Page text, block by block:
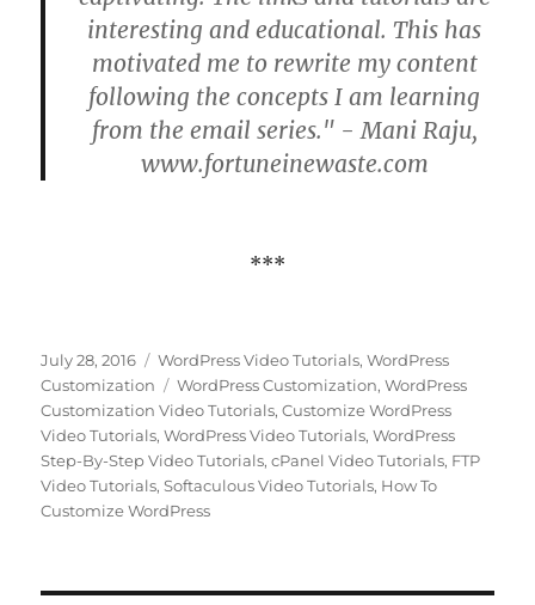
interesting and educational. This has
motivated me to rewrite my content
following the concepts I am learning
from the email series." - Mani Raju,
www.fortuneinewaste.com
***
Posted
on
July 28, 2016 Categories
WordPress Video Tutorials,WordPress
Customization
Tags
WordPress Customization,WordPress
Customization Video Tutorials,Customize WordPress
Video Tutorials,WordPress Video Tutorials,WordPress
Step-By-Step Video Tutorials,cPanel Video Tutorials, FTP
Video Tutorials,Softaculous Video Tutorials, How To
Customize WordPress